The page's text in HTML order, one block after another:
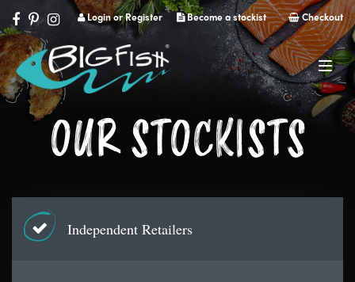
Login or Register Become a stockist Checkout
OUR STOCKISTS
Independent Retailers